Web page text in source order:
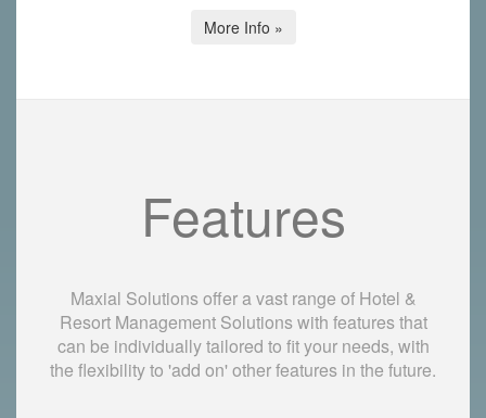
More Info »
Features
Maxial Solutions offer a vast range of Hotel &
Resort Management Solutions with features that
can be individually tailored to fit your needs, with
the flexibility to 'add on' other features in the future.